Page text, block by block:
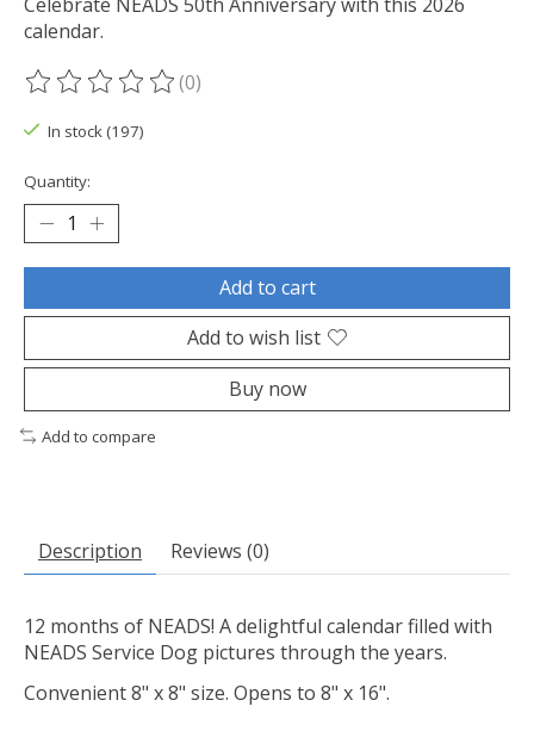
Celebrate NEADS 50th Anniversary with this 2026
calendar.
The rating of this product is
(0)
In stock (197)
Quantity:
Add to cart
Add to wish list
Buy now
Add to compare
Description Reviews (0)
12 months of NEADS! A delightful calendar filled with
NEADS Service Dog pictures through the years.
Convenient 8" x 8" size. Opens to 8" x 16".